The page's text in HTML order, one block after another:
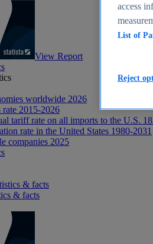
View Report
worldwide 2026
2015-2026
tariff rate on all imports to the U.S.
rate in the United States 1980-2031
companies 2025
& facts
& facts
access
List of
Reject